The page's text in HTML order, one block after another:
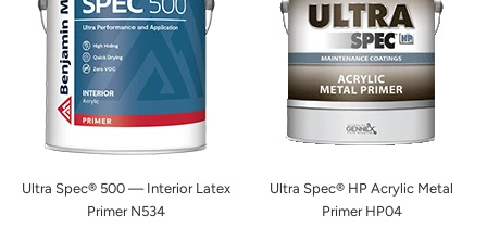
Ultra Spec® 500 — Interior Latex
Primer N534
Ultra Spec® HP Acrylic Metal
Primer HP04